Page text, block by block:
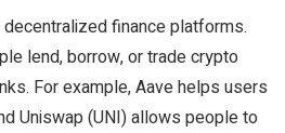
finance platforms.
lend, borrow, or trade crypto
For example, Aave helps users
Uniswap (UNI) allows people to